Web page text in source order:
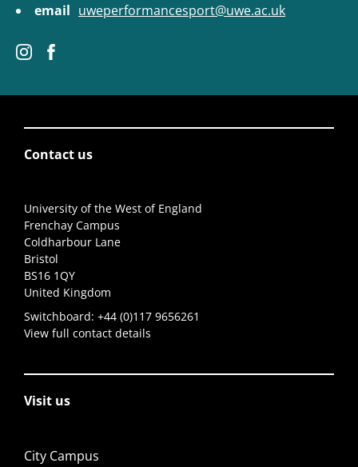
email uweperformancesport@uwe.ac.uk
Contact us
University of the West of England
Frenchay Campus
Coldharbour Lane
Bristol
BS16 1QY
United Kingdom
Switchboard: +44 (0)117 9656261
View full contact details
Visit us
City Campus